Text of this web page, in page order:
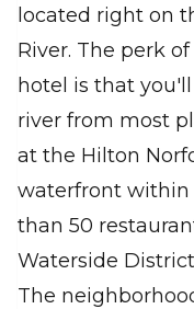
located right on
River. The perk
hotel is that
river from most
at the Hilton
waterfront within
than 50
Waterside
The